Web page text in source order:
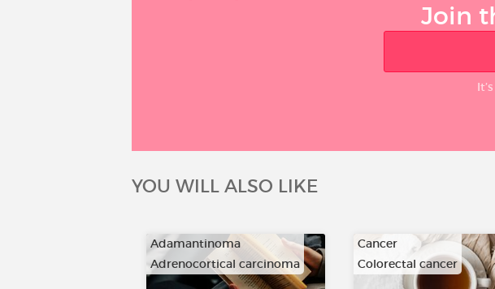
Join
YOU WILL ALSO LIKE
Adamantinoma
Adrenocortical carcinoma
Cancer
Colorectal cancer